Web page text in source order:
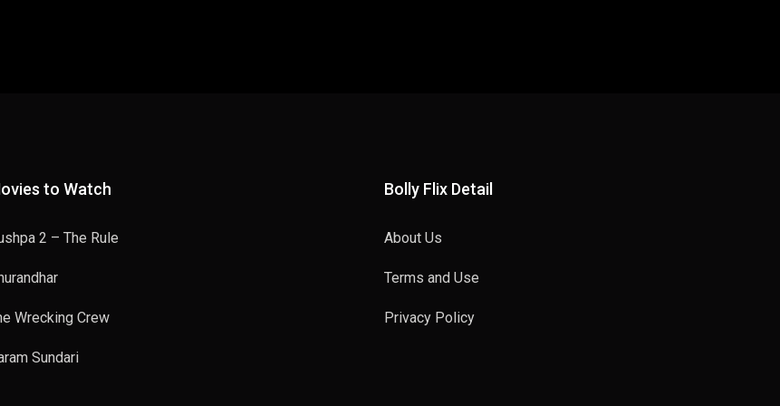
to Watch
2 – The Rule
Wrecking Crew
Sundari
Bolly Flix Detail
About Us
Terms and Use
Privacy Policy